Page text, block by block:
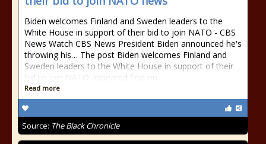
Biden welcomes Finland and Sweden leaders to the
White House in support of their bid to join NATO - CBS
News Watch CBS News President Biden announced he's
throwing his… The post Biden welcomes Finland and
Sweden leaders to the White House in support of their
bid to join NATO appeared first on
Read more
Source: The Black Chronicle